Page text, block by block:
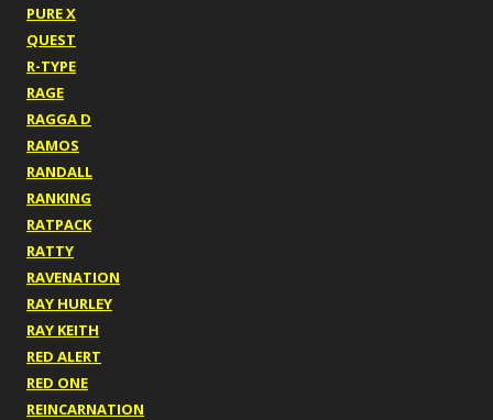
PURE X
QUEST
R-TYPE
RAGE
RAGGA D
RAMOS
RANDALL
RANKING
RATPACK
RATTY
RAVENATION
RAY HURLEY
RAY KEITH
RED ALERT
RED ONE
REINCARNATION